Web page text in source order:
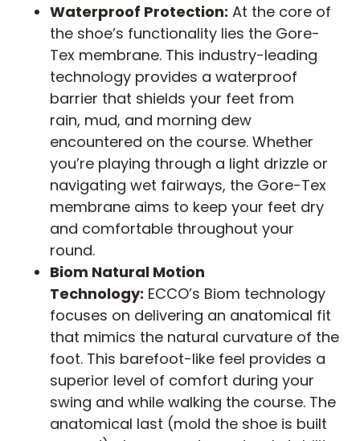
Waterproof Protection: At the core of
the shoe’s functionality lies the Gore-
Tex membrane. This industry-leading
technology provides a waterproof
barrier that shields your feet from
rain, mud, and morning dew
encountered on the course. Whether
you’re playing through a light drizzle or
navigating wet fairways, the Gore-Tex
membrane aims to keep your feet dry
and comfortable throughout your
round.
Biom Natural Motion
Technology: ECCO’s Biom technology
focuses on delivering an anatomical fit
that mimics the natural curvature of the
foot. This barefoot-like feel provides a
superior level of comfort during your
swing and while walking the course. The
anatomical last (mold the shoe is built